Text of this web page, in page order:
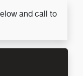
and call to